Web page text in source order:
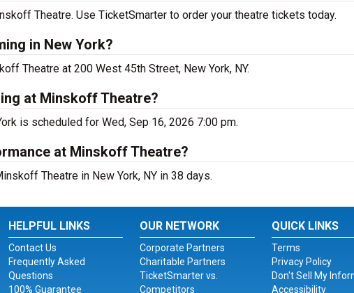
Theatre. Use TicketSmarter to order your theatre tickets today.
in New York?
Theatre at 200 West 45th Street, New York, NY.
at Minskoff Theatre?
is scheduled for Wed, Sep 16, 2026 7:00 pm.
at Minskoff Theatre?
Theatre in New York, NY in 38 days.
HELPFUL LINKS
Contact Us
Frequently Asked
Questions
100% Guarantee
OUR NETWORK
Corporate Partners
Charitable Partners
TicketSmarter vs.
Competitors
QUICK LINKS
Terms
Privacy Policy
Don't Sell My
Accessibility